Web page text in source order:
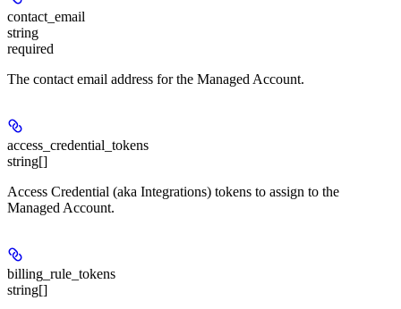
contact_email
string
required
The contact email address for the Managed Account.
access_credential_tokens
string[]
Access Credential (aka Integrations) tokens to assign to the
Managed Account.
billing_rule_tokens
string[]